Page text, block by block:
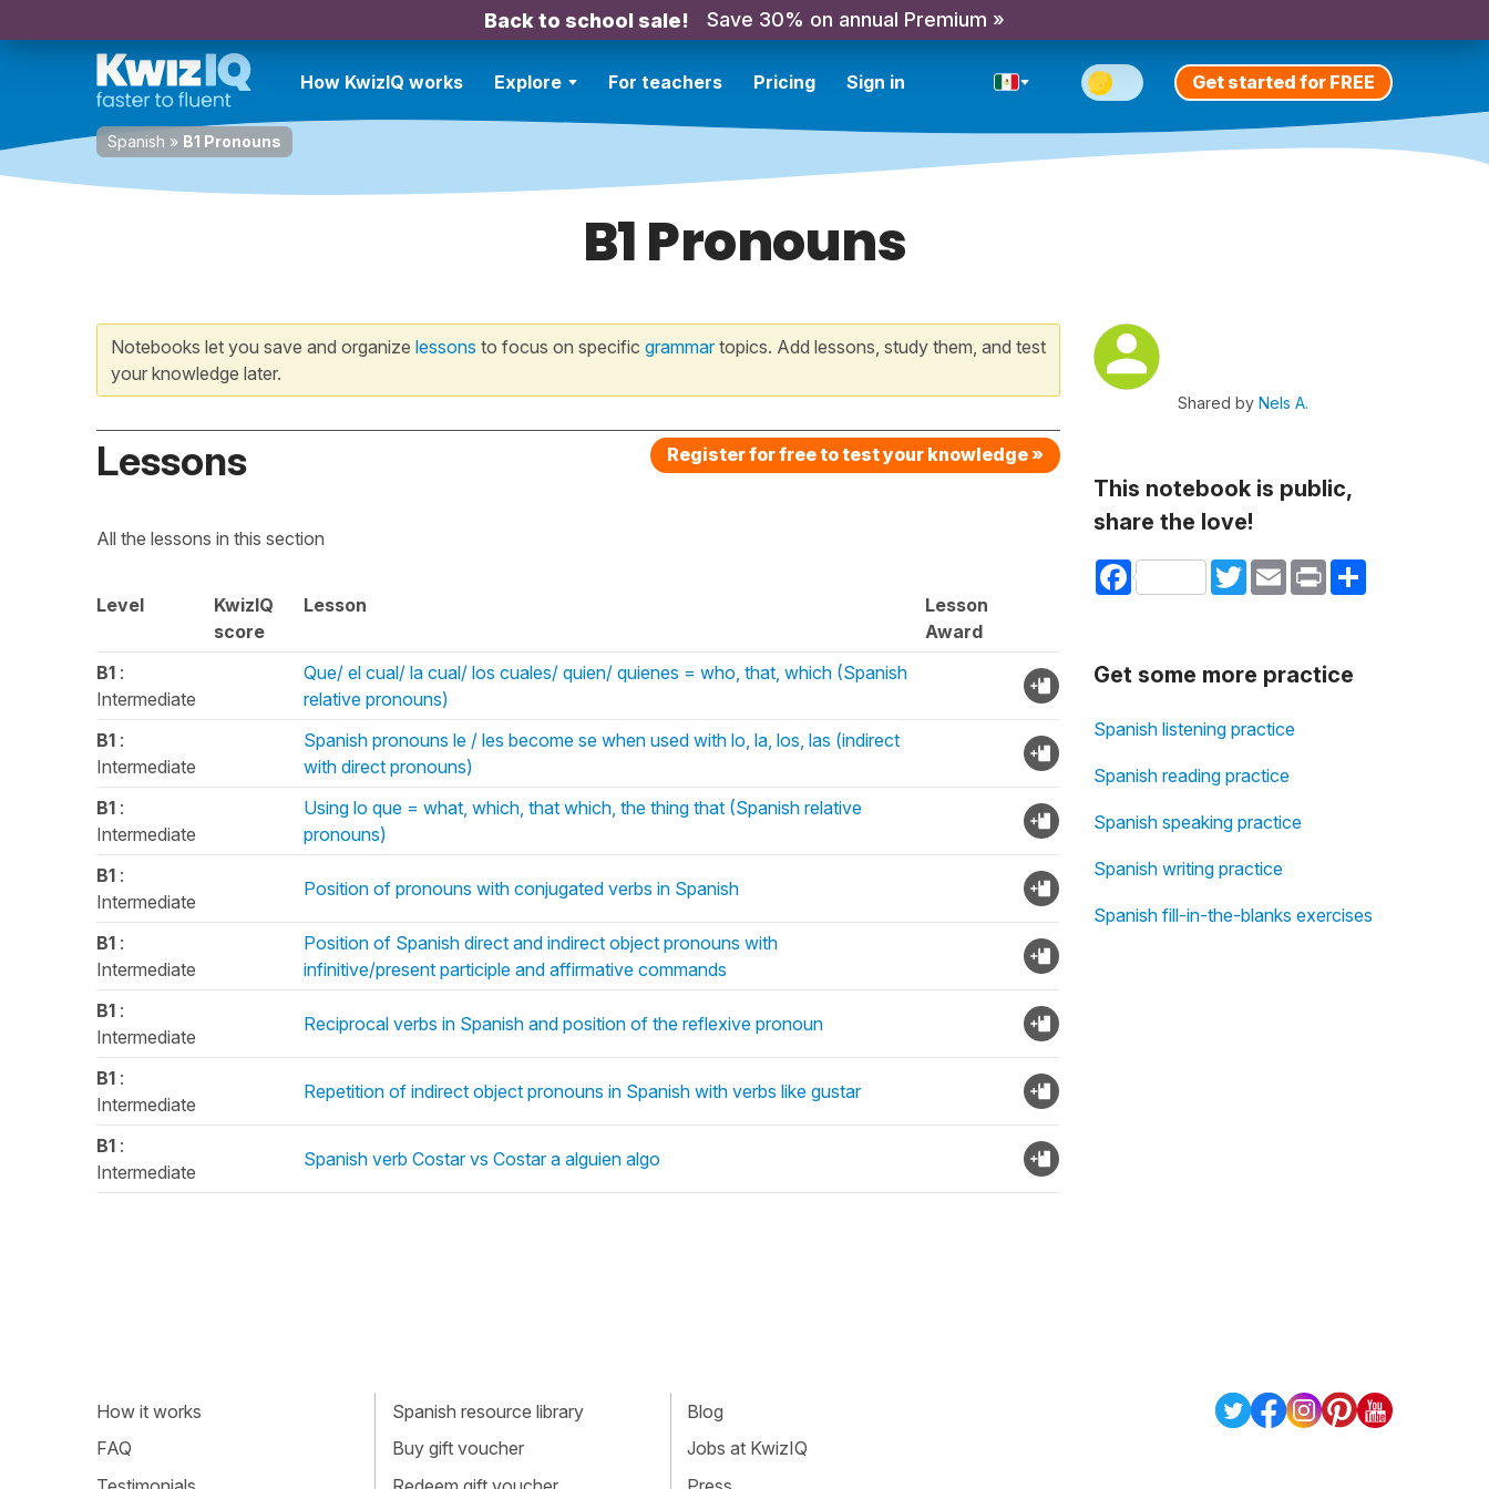
Back to school sale! Save 30% on annual Premium »
How KwizIQ works Explore For teachers Pricing Sign in Get started for FREE
Spanish » B1 Pronouns
B1 Pronouns
Notebooks let you save and organize lessons to focus on specific grammartopics. Add lessons, study them, and test
your knowledge later.
Lessons Register for free to test your knowledge »
All the lessons in this section
Level
KwizIQ
score
Lesson
Lesson
Award
B1 :
Intermediate
Que/ el cual/ la cual/ los cuales/ quien/ quienes = who, that, which (Spanish
relative pronouns)
B1 :
Intermediate
Spanish pronouns le / les become se when used with lo, la, los, las (indirect
with direct pronouns)
B1 :
Intermediate
Using lo que = what, which, that which, the thing that (Spanish relative
pronouns)
B1 :
Intermediate
Position of pronouns with conjugated verbs in Spanish
B1 :
Intermediate
Position of Spanish direct and indirect object pronouns with
infinitive/present participle and affirmative commands
B1 :
Intermediate
Reciprocal verbs in Spanish and position of the reflexive pronoun
B1 :
Intermediate
Repetition of indirect object pronouns in Spanish with verbs like gustar
B1 :
Intermediate
Spanish verb Costar vs Costar a alguien algo
Shared by Nels A.
This notebook is public,
share the love!
Facebook TwitterEmail Print Share
Get some more practice
Spanish listening practice
Spanish reading practice
Spanish speaking practice
Spanish writing practice
Spanish fill-in-the-blanks exercises
How it works
FAQ
Spanish resource library
Buy gift voucher
Blog
Jobs at KwizIQ